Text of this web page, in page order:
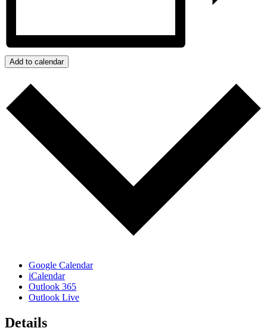
Add to calendar
Google Calendar
iCalendar
Outlook 365
Outlook Live
Details